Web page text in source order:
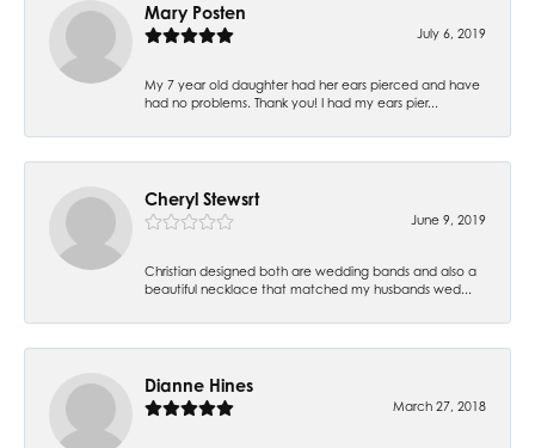
Mary Posten
July 6, 2019
My 7 year old daughter had her ears pierced and have
had no problems. Thank you! I had my ears pier...
Cheryl Stewsrt
June 9, 2019
Christian designed both are wedding bands and also a
beautiful necklace that matched my husbands wed...
Dianne Hines
March 27, 2018